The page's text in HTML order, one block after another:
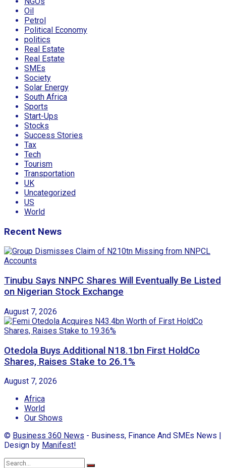
Oil
Petrol
Political Economy
politics
Real Estate
Real Estate
SMEs
Society
Solar Energy
South Africa
Sports
Start-Ups
Stocks
Success Stories
Tax
Tech
Tourism
Transportation
UK
Uncategorized
US
World
Recent News
Tinubu Says NNPC Shares Will Eventually Be Listed
on Nigerian Stock Exchange
August 7, 2026
Otedola Buys Additional N18.1bn First HoldCo
Shares, Raises Stake to 26.1%
August 7, 2026
Africa
World
Our Shows
© Business 360 News - Business, Finance And SMEs News |
Design by Manifest!